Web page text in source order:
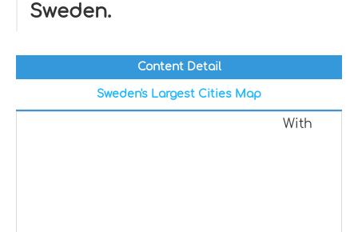
Sweden.
Content Detail
Sweden's Largest Cities Map
With